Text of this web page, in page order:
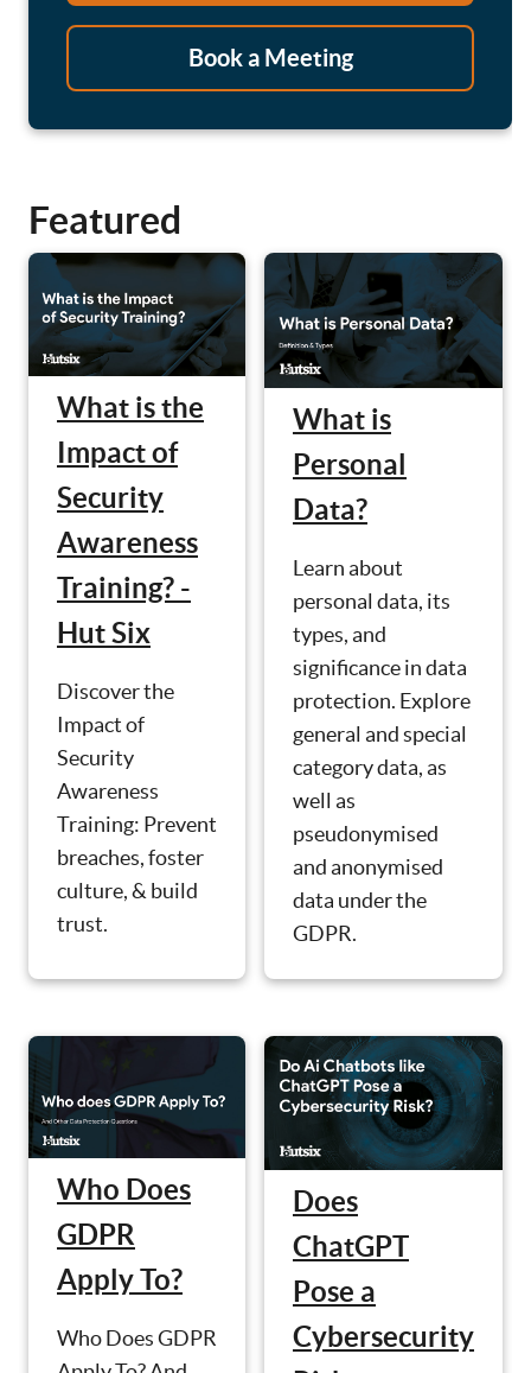
Book a Meeting
Featured
What is the
Impact of
Security
Awareness
Training? -
Hut Six
Discover the
Impact of
Security
Awareness
Training: Prevent
breaches, foster
culture, & build
trust.
What is
Personal
Data?
Learn about
personal data, its
types, and
significance in data
protection. Explore
general and special
category data, as
well as
pseudonymised
and anonymised
data under the
GDPR.
Who Does
GDPR
Apply To?
Who Does GDPR
Does
ChatGPT
Pose a
Cybersecurity